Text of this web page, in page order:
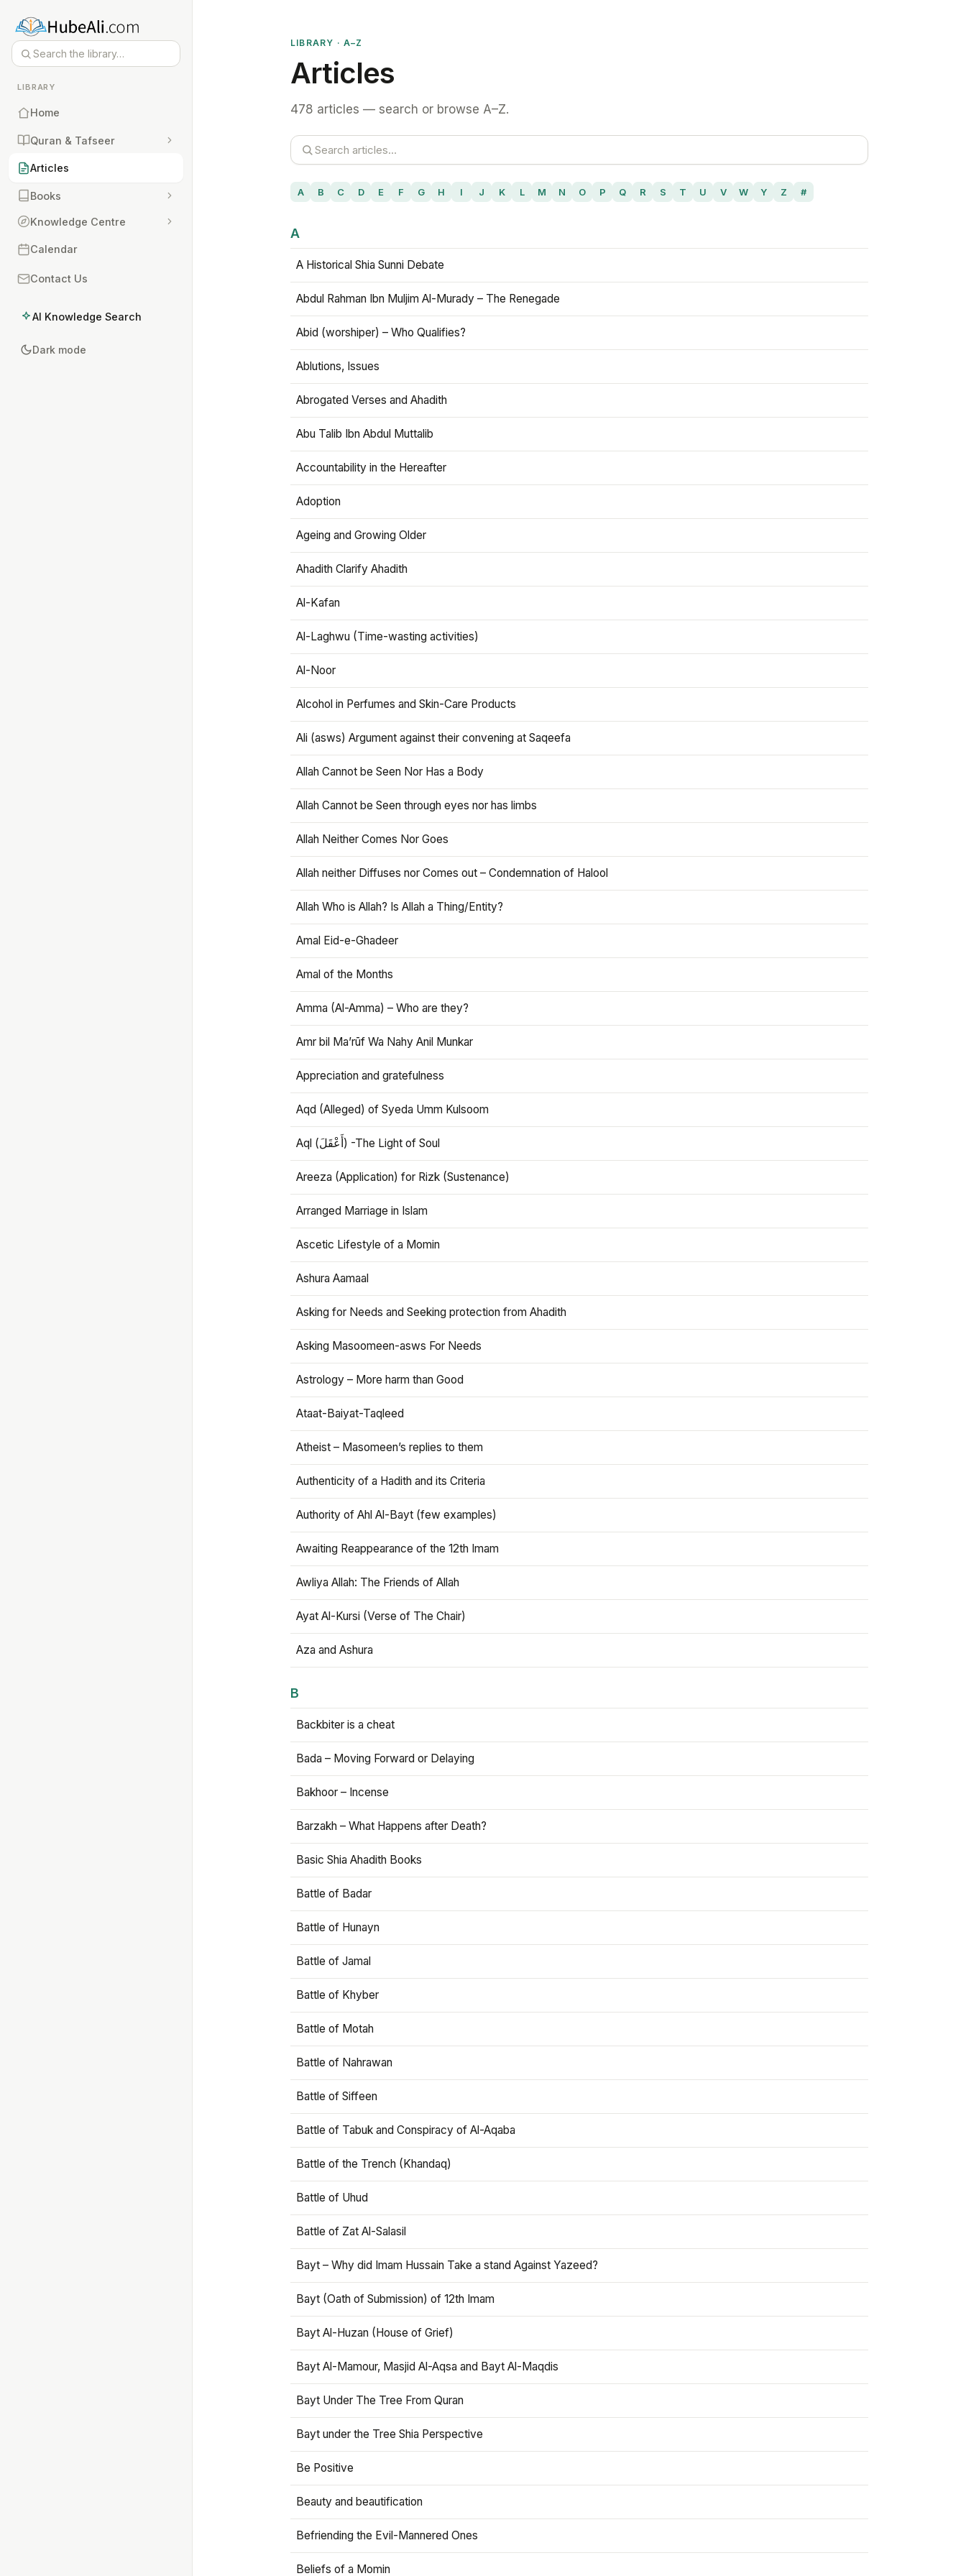
LIBRARY
Home
Quran & Tafseer
Articles
Books
Knowledge Centre
Calendar
Contact Us
AI Knowledge Search
Dark mode
LIBRARY · A–Z
Articles
478 articles — search or browse A–Z.
A B C D E F G H I J K L M N O P Q R S T U V W Y Z #
A
A Historical Shia Sunni Debate
Abdul Rahman Ibn Muljim Al-Murady – The Renegade
Abid (worshiper) – Who Qualifies?
Ablutions, Issues
Abrogated Verses and Ahadith
Abu Talib Ibn Abdul Muttalib
Accountability in the Hereafter
Adoption
Ageing and Growing Older
Ahadith Clarify Ahadith
Al-Kafan
Al-Laghwu (Time-wasting activities)
Al-Noor
Alcohol in Perfumes and Skin-Care Products
Ali (asws) Argument against their convening at Saqeefa
Allah Cannot be Seen Nor Has a Body
Allah Cannot be Seen through eyes nor has limbs
Allah Neither Comes Nor Goes
Allah neither Diffuses nor Comes out – Condemnation of Halool
Allah Who is Allah? Is Allah a Thing/Entity?
Amal Eid-e-Ghadeer
Amal of the Months
Amma (Al-Amma) – Who are they?
Amr bil Ma’rūf Wa Nahy Anil Munkar
Appreciation and gratefulness
Aqd (Alleged) of Syeda Umm Kulsoom
Aql (أَعْقَلَ) -The Light of Soul
Areeza (Application) for Rizk (Sustenance)
Arranged Marriage in Islam
Ascetic Lifestyle of a Momin
Ashura Aamaal
Asking for Needs and Seeking protection from Ahadith
Asking Masoomeen-asws For Needs
Astrology – More harm than Good
Ataat-Baiyat-Taqleed
Atheist – Masomeen’s replies to them
Authenticity of a Hadith and its Criteria
Authority of Ahl Al-Bayt (few examples)
Awaiting Reappearance of the 12th Imam
Awliya Allah: The Friends of Allah
Ayat Al-Kursi (Verse of The Chair)
Aza and Ashura
B
Backbiter is a cheat
Bada – Moving Forward or Delaying
Bakhoor – Incense
Barzakh – What Happens after Death?
Basic Shia Ahadith Books
Battle of Badar
Battle of Hunayn
Battle of Jamal
Battle of Khyber
Battle of Motah
Battle of Nahrawan
Battle of Siffeen
Battle of Tabuk and Conspiracy of Al-Aqaba
Battle of the Trench (Khandaq)
Battle of Uhud
Battle of Zat Al-Salasil
Bayt – Why did Imam Hussain Take a stand Against Yazeed?
Bayt (Oath of Submission) of 12th Imam
Bayt Al-Huzan (House of Grief)
Bayt Al-Mamour, Masjid Al-Aqsa and Bayt Al-Maqdis
Bayt Under The Tree From Quran
Bayt under the Tree Shia Perspective
Be Positive
Beauty and beautification
Befriending the Evil-Mannered Ones
Beliefs of a Momin